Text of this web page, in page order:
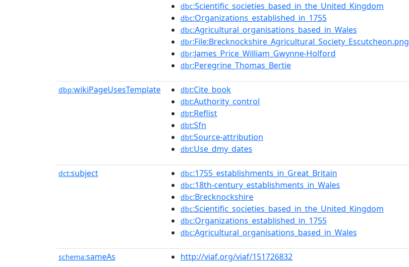
dbc:Scientific_societies_based_in_the_United_Kingdom
dbc:Organizations_established_in_1755
dbc:Agricultural_organisations_based_in_Wales
dbr:File:Brecknockshire_Agricultural_Society_Escutcheon.png
dbr:James_Price_William_Gwynne-Holford
dbr:Peregrine_Thomas_Bertie
dbp:wikiPageUsesTemplate dbt:Cite_book
dbt:Authority_control
dbt:Reflist
dbt:Sfn
dbt:Source-attribution
dbt:Use_dmy_dates
dct:subject dbc:1755_establishments_in_Great_Britain
dbc:18th-century_establishments_in_Wales
dbc:Brecknockshire
dbc:Scientific_societies_based_in_the_United_Kingdom
dbc:Organizations_established_in_1755
dbc:Agricultural_organisations_based_in_Wales
schema:sameAs http://viaf.org/viaf/151726832